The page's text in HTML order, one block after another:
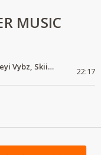
MUSIC
Dvpper Music Mixtape - Shallipopi, Seyi Vybz, Skiibii 22:17